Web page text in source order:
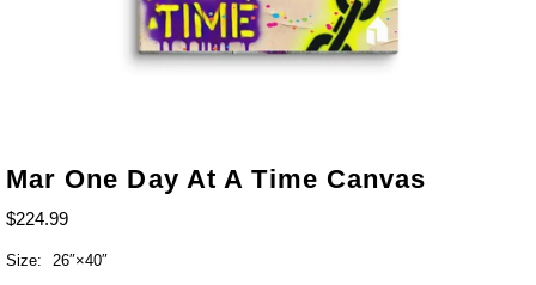
Mar One Day At A Time Canvas
$224.99
Size: 26″×40″